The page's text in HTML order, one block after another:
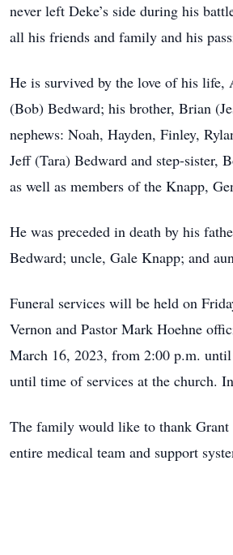
never left Deke’s side during his
all his friends and family and his
He is survived by the love of his life,
(Bob) Bedward; his brother, Brian
nephews: Noah, Hayden, Finley,
Jeff (Tara) Bedward and step-sister,
as well as members of the Knapp,
He was preceded in death by his
Bedward; uncle, Gale Knapp; and
Funeral services will be held on
Vernon and Pastor Mark Hoehne
March 16, 2023, from 2:00 p.m.
until time of services at the church.
The family would like to thank
entire medical team and support